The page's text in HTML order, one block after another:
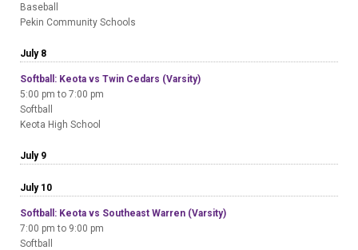
Baseball
Pekin Community Schools
July 8
Softball: Keota vs Twin Cedars (Varsity)
5:00 pm to 7:00 pm
Softball
Keota High School
July 9
July 10
Softball: Keota vs Southeast Warren (Varsity)
7:00 pm to 9:00 pm
Softball